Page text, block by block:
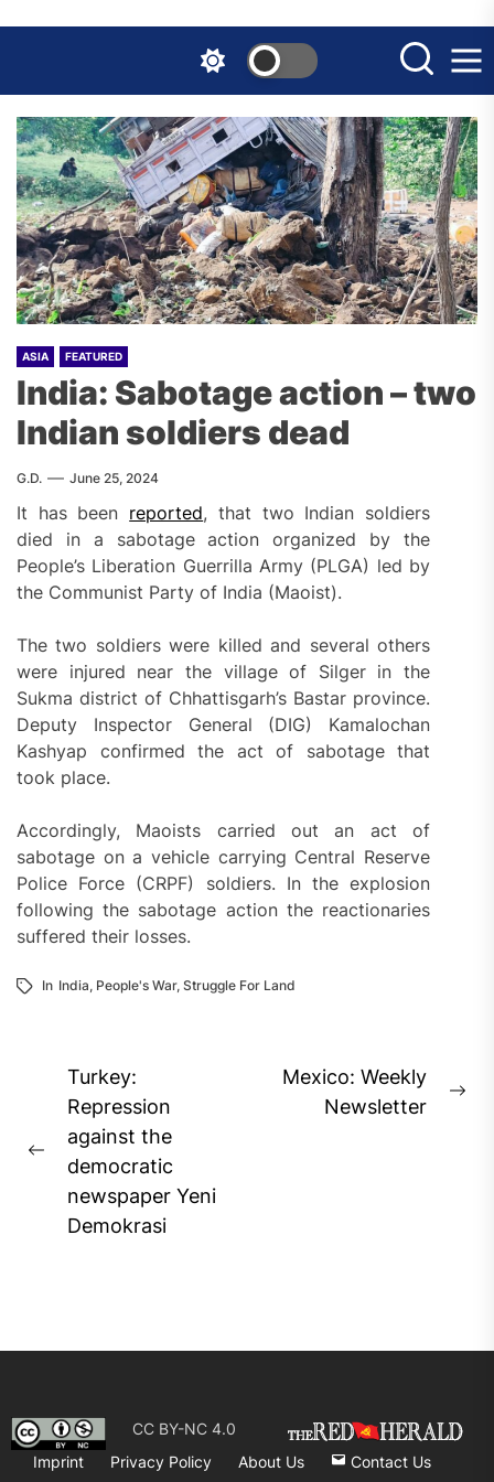
the
content
ASIA FEATURED
India: Sabotage action – two
Indian soldiers dead
G.D. June 25, 2024
It has been reported, that two Indian soldiers
died in a sabotage action organized by the
People’s Liberation Guerrilla Army (PLGA) led by
the Communist Party of India (Maoist).
The two soldiers were killed and several others
were injured near the village of Silger in the
Sukma district of Chhattisgarh’s Bastar province.
Deputy Inspector General (DIG) Kamalochan
Kashyap confirmed the act of sabotage that
took place.
Accordingly, Maoists carried out an act of
sabotage on a vehicle carrying Central Reserve
Police Force (CRPF) soldiers. In the explosion
following the sabotage action the reactionaries
suffered their losses.
In India, People's War, Struggle For Land
Post
navigation
Previous
post:
Turkey:
Repression
against the
democratic
newspaper Yeni
Demokrasi
Mexico: Weekly
Newsletter
CC BY-NC 4.0
Imprint
Privacy Policy About Us Contact Us